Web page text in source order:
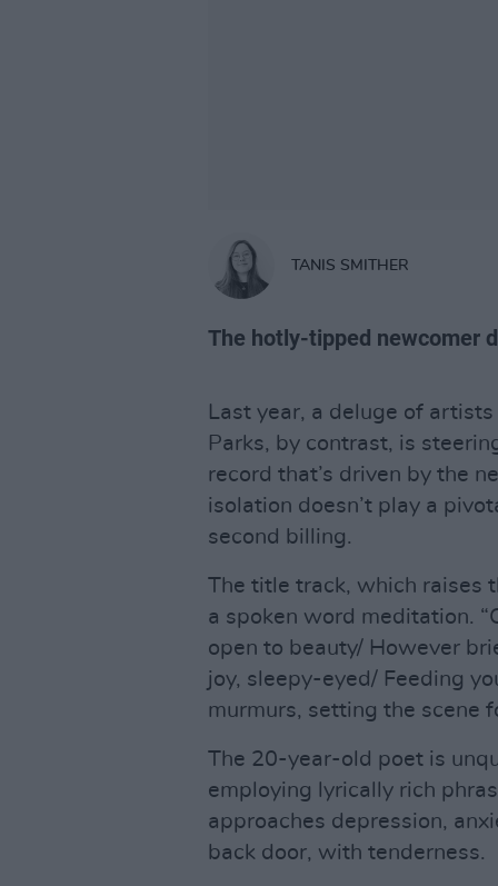
TANIS SMITHER
The hotly-tipped newcomer
Last year, a deluge of
Parks, by contrast, is
record that’s driven by the
isolation doesn’t play a
second billing.
The title track, which raises
a spoken word meditation.
open to beauty/ However
joy, sleepy-eyed/ Feeding
murmurs, setting the scene
The 20-year-old poet is
employing lyrically rich
approaches depression,
back door, with tenderness.